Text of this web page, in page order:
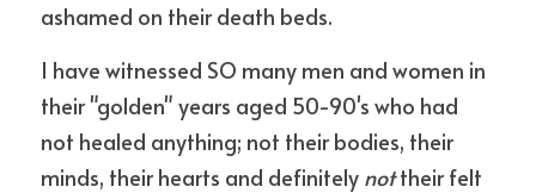
ashamed on their death beds.
I have witnessed SO many men and women in
their "golden" years aged 50-90's who had
not healed anything; not their bodies, their
minds, their hearts and definitely not their felt